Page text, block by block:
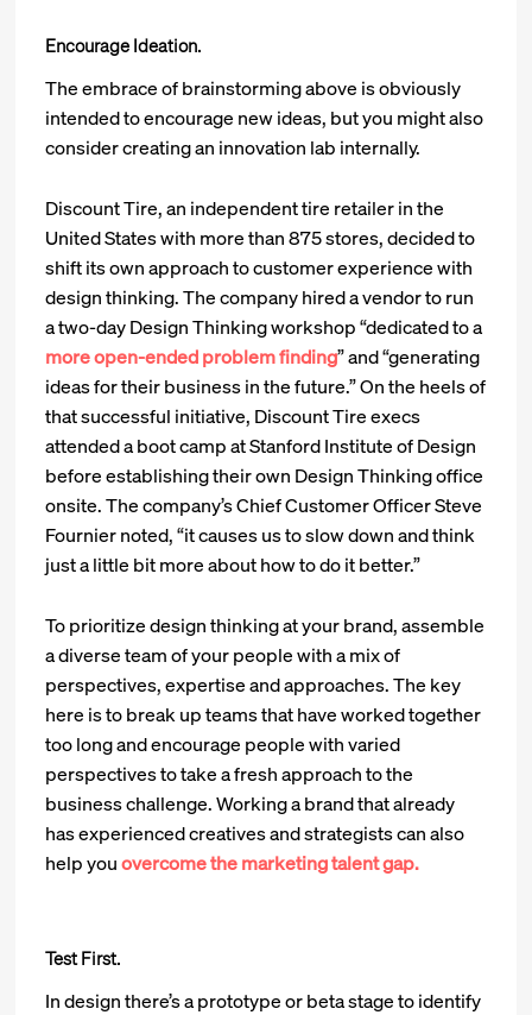
Encourage Ideation.
The embrace of brainstorming above is obviously
intended to encourage new ideas, but you might also
consider creating an innovation lab internally.
Discount Tire, an independent tire retailer in the
United States with more than 875 stores, decided to
shift its own approach to customer experience with
design thinking. The company hired a vendor to run
a two-day Design Thinking workshop “dedicated to a
more open-ended problem finding” and “generating
ideas for their business in the future.” On the heels of
that successful initiative, Discount Tire execs
attended a boot camp at Stanford Institute of Design
before establishing their own Design Thinking office
onsite. The company’s Chief Customer Officer Steve
Fournier noted, “it causes us to slow down and think
just a little bit more about how to do it better.”
To prioritize design thinking at your brand, assemble
a diverse team of your people with a mix of
perspectives, expertise and approaches. The key
here is to break up teams that have worked together
too long and encourage people with varied
perspectives to take a fresh approach to the
business challenge. Working a brand that already
has experienced creatives and strategists can also
help youovercome the marketing talent gap.
Test First.
In design there’s a prototype or beta stage to identify